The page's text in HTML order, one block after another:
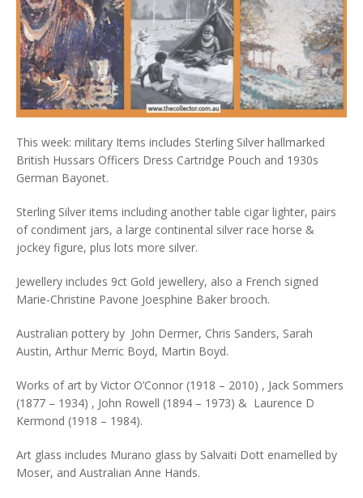
This week: military Items includes Sterling Silver hallmarked
British Hussars Officers Dress Cartridge Pouch and 1930s
German Bayonet.
Sterling Silver items including another table cigar lighter, pairs
of condiment jars, a large continental silver race horse &
jockey figure, plus lots more silver.
Jewellery includes 9ct Gold jewellery, also a French signed
Marie-Christine Pavone Joesphine Baker brooch.
Australian pottery by John Dermer, Chris Sanders, Sarah
Austin, Arthur Merric Boyd, Martin Boyd.
Works of art by Victor O’Connor (1918 – 2010) , Jack Sommers
(1877 – 1934) , John Rowell (1894 – 1973) & Laurence D
Kermond (1918 – 1984).
Art glass includes Murano glass by Salvaiti Dott enamelled by
Moser, and Australian Anne Hands.